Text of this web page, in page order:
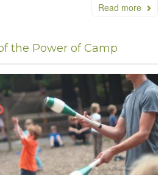
Read more
the Power of Camp